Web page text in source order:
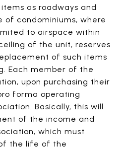
as roadways and
of condominiums, where
to airspace within
of the unit, reserves
of such items
Each member of the
upon purchasing their
forma operating
Basically, this will
of the income and
which must
the life of the